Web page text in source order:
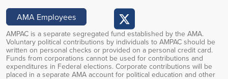
AMPAC is a separate segregated fund established by the AMA.
Voluntary political contributions by individuals to AMPAC should be
written on personal checks or provided on a personal credit card.
Funds from corporations cannot be used for contributions and
expenditures in Federal elections. Corporate contributions will be
placed in a separate AMA account for political education and other
AMA Employees